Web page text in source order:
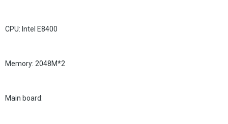
CPU: Intel E8400
Memory: 2048M*2
Main board: